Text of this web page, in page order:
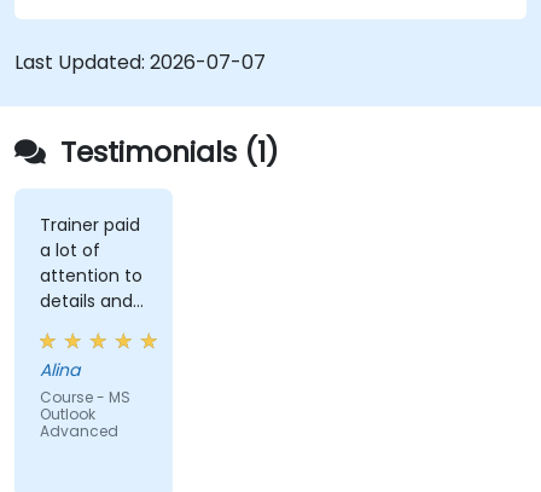
Last Updated: 2026-07-07
Testimonials (1)
Trainer paid
a lot of
attention to
details and
explained on
everyone's
understanding
Alina
Course - MS
Outlook
Advanced